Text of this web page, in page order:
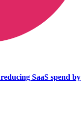
SaaS spend by